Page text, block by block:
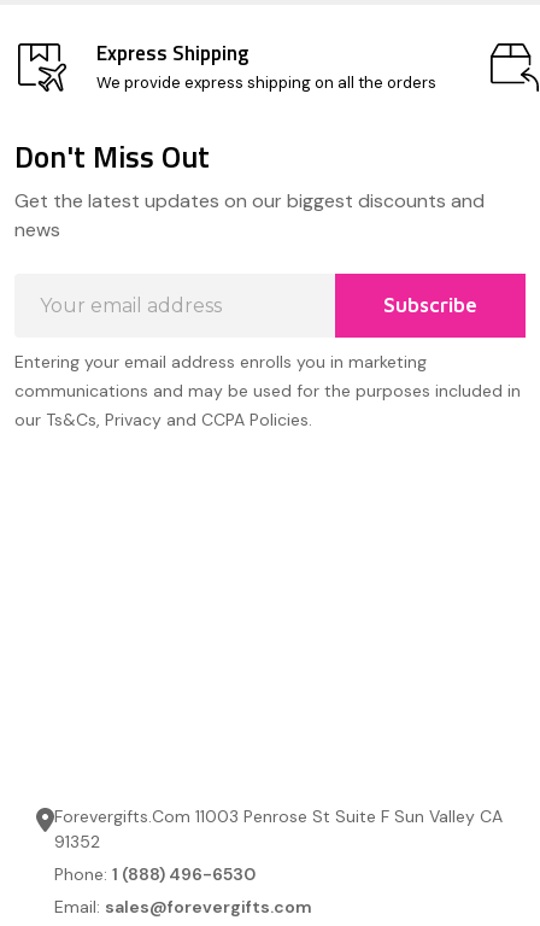
Express Shipping
We provide express shipping on all the orders
Start
Don't Miss Out
Get the latest updates on our biggest discounts and
news
Address
Subscribe
Entering your email address enrolls you in marketing
communications and may be used for the purposes included in
our Ts&Cs, Privacy and CCPA Policies.
Forevergifts.Com 11003 Penrose St Suite F Sun Valley CA
91352
Phone: 1 (888) 496-6530
Email: sales@forevergifts.com